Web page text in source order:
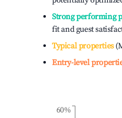
Strong performing
fit and guest
Typical properties
Entry-level
60%